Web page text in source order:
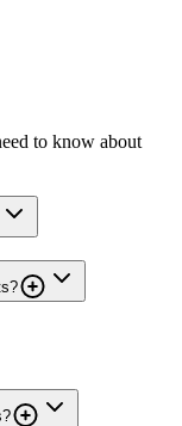
to know about